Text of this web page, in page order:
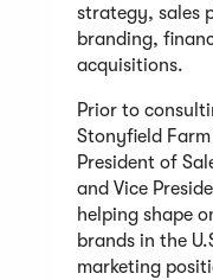
strategy, sales
branding,
acquisitions.
Prior to
Stonyfield
President of
and Vice
helping shape
brands in the
marketing